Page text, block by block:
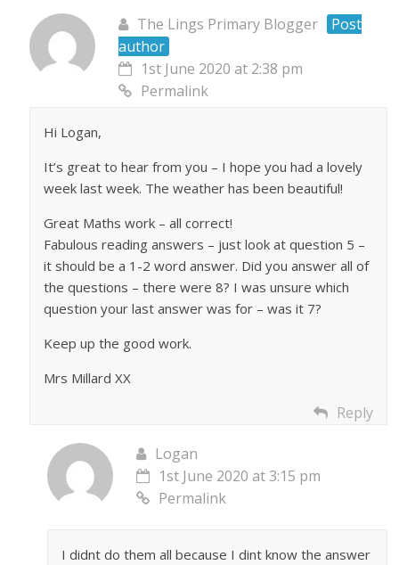
The Lings Primary Blogger
Post
author
1st June 2020 at 2:38 pm
Permalink
Hi Logan,
It’s great to hear from you – I hope you had a lovely
week last week. The weather has been beautiful!
Great Maths work – all correct!
Fabulous reading answers – just look at question 5 –
it should be a 1-2 word answer. Did you answer all of
the questions – there were 8? I was unsure which
question your last answer was for – was it 7?
Keep up the good work.
Mrs Millard XX
Reply
Logan
1st June 2020 at 3:15 pm
Permalink
I didnt do them all because I dint know the answer